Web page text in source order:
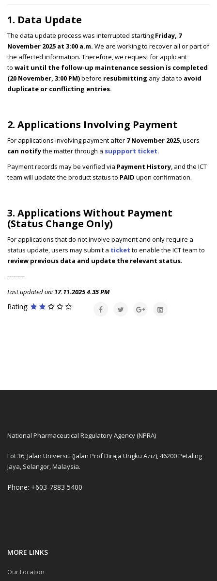
1. Data Update
The data update process was interrupted starting Friday, 7
November 2025 at 3:00 a.m. We are working to recover all or part of
the affected information. Therefore, we request for applicant
to wait until the follow-up maintenance session is completed
(20 November, 3:00 PM)before resubmitting any data to avoid
duplicate or conflicting entries.
2. Applications Involving Payment
For applications involving payment after 7 November 2025, users
can notifythe matter through a suppport ticket.
Payment records may be verified via Payment History, and the ICT
team will update the product status to PAID upon confirmation.
3. Applications Without Payment
(Status Change Only)
For applications that do not involve payment and only require a
status update, users may submit a ticket to enable the ICT team to
review previous data and update the relevant status.
---------
Last updated on: 17.11.2025 4.35 PM
Rating:
National Pharmaceutical Regulatory Agency (NPRA)
Lot 36, Jalan Universiti (Jalan Prof Diraja Ungku Aziz), 46200 Petaling
Jaya, Selangor, Malaysia.
Phone: +603-7883 5400
MORE LINKS
Our Location